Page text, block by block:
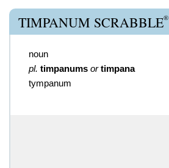
TIMPANUM SCRABBLE®
noun
pl. timpanums or timpana
tympanum